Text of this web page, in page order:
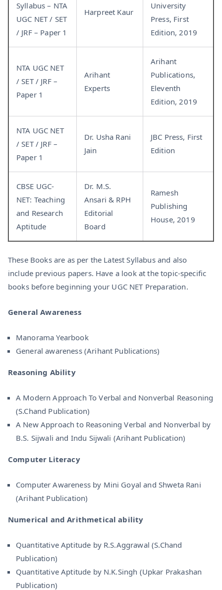
Syllabus – NTA
UGC NET / SET
/ JRF – Paper 1
Harpreet Kaur
University
Press, First
Edition, 2019
NTA UGC NET
/ SET / JRF –
Paper 1
Arihant
Experts
Arihant
Publications,
Eleventh
Edition, 2019
NTA UGC NET
/ SET / JRF –
Paper 1
Dr. Usha Rani
Jain
JBC Press, First
Edition
CBSE UGC-
NET: Teaching
and Research
Aptitude
Dr. M.S.
Ansari & RPH
Editorial
Board
Ramesh
Publishing
House, 2019
These Books are as per the Latest Syllabus and also
include previous papers. Have a look at the topic-specific
books before beginning your UGC NET Preparation.
General Awareness
Manorama Yearbook
General awareness (Arihant Publications)
Reasoning Ability
A Modern Approach To Verbal and Nonverbal Reasoning
(S.Chand Publication)
A New Approach to Reasoning Verbal and Nonverbal by
B.S. Sijwali and Indu Sijwali (Arihant Publication)
Computer Literacy
Computer Awareness by Mini Goyal and Shweta Rani
(Arihant Publication)
Numerical and Arithmetical ability
Quantitative Aptitude by R.S.Aggrawal (S.Chand
Publication)
Quantitative Aptitude by N.K.Singh (Upkar Prakashan
Publication)